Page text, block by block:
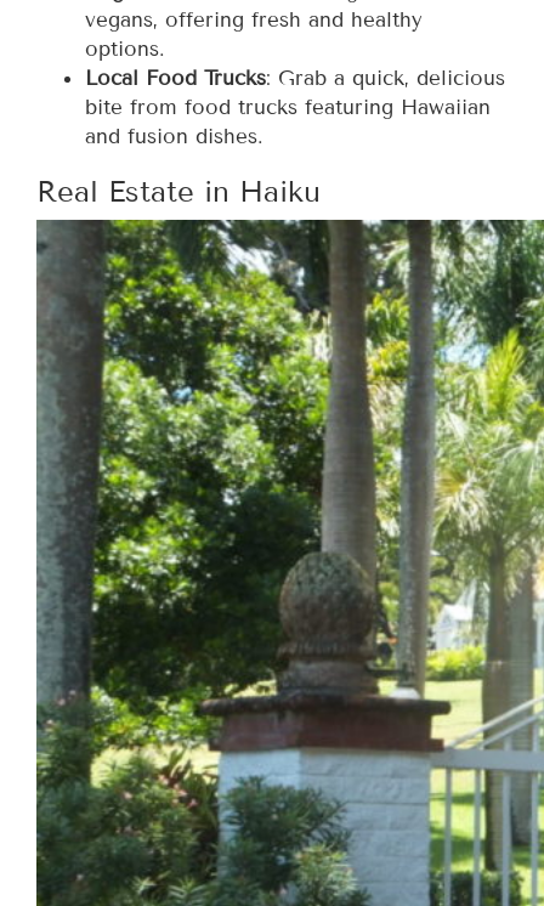
vegans, offering fresh and healthy
options.
Local Food Trucks: Grab a quick, delicious
bite from food trucks featuring Hawaiian
and fusion dishes.
Real Estate in Haiku